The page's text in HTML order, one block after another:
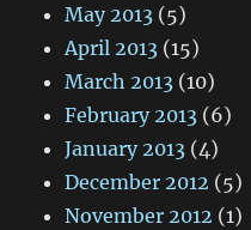
May 2013 (5)
April 2013 (15)
March 2013 (10)
February 2013 (6)
January 2013 (4)
December 2012 (5)
November 2012 (1)